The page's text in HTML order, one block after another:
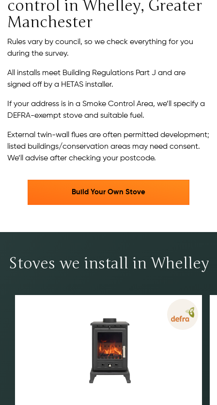
control in Whelley, Greater
Manchester
Rules vary by council, so we check everything for you
during the survey.
All installs meet Building Regulations Part J and are
signed off by a HETAS installer.
If your address is in a Smoke Control Area, we’ll specify a
DEFRA-exempt stove and suitable fuel.
External twin-wall flues are often permitted development;
listed buildings/conservation areas may need consent.
We’ll advise after checking your postcode.
Build Your Own Stove
Stoves we install in Whelley